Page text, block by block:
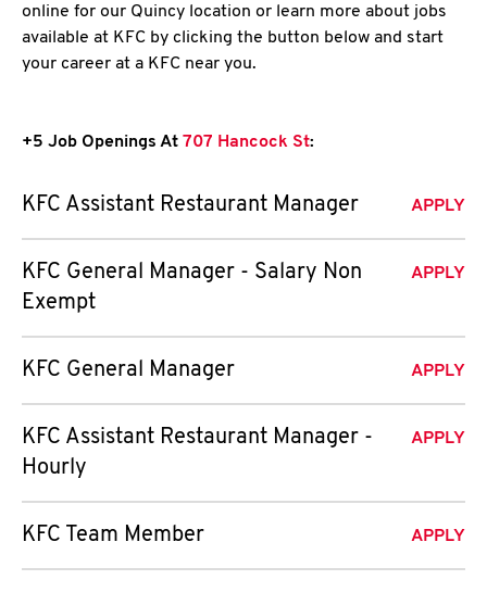
online for our Quincy location or learn more about jobs
available at KFC by clicking the button below and start
your career at a KFC near you.
+5 Job Openings At 707 Hancock St:
KFC Assistant Restaurant Manager APPLY
KFC General Manager - Salary Non
Exempt
APPLY
KFC General Manager APPLY
KFC Assistant Restaurant Manager -
Hourly
APPLY
KFC Team Member APPLY